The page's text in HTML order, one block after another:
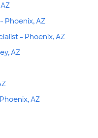
Phoenix, AZ
- Phoenix, AZ
AZ
AZ